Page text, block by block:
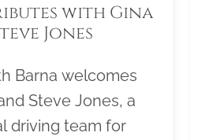
with Gina
Jones
Barna welcomes
Steve Jones, a
driving team for